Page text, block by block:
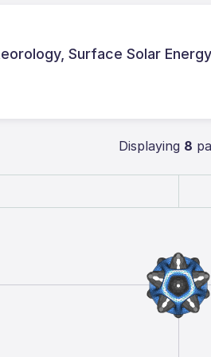
Surface Solar
Displaying 8